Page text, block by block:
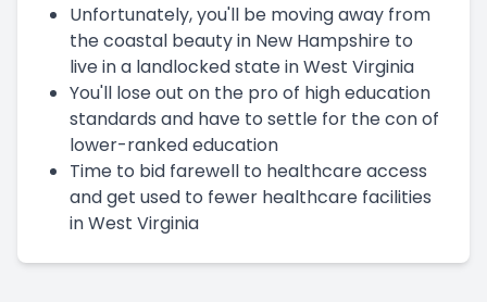
Unfortunately, you'll be moving away from
the coastal beauty in New Hampshire to
live in a landlocked state in West Virginia
You'll lose out on the pro of high education
standards and have to settle for the con of
lower-ranked education
Time to bid farewell to healthcare access
and get used to fewer healthcare facilities
in West Virginia